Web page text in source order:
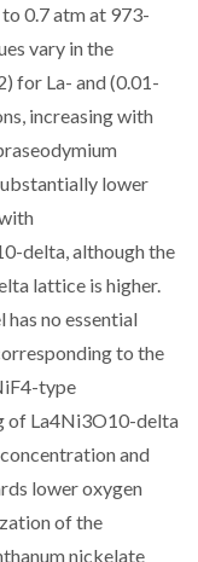
0.7 atm at 973-
vary in the
for La- and (0.01-
increasing with
lower
delta, although the
lattice is higher.
no essential
to the
type
of La4Ni3O10-delta
and
lower oxygen
of the
nickelate